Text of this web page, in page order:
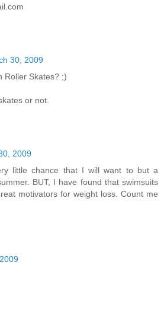
30, 2009
Roller Skates? ;)
or not.
2009
little chance that I will want to but a
BUT, I have found that swimsuits
motivators for weight loss. Count me